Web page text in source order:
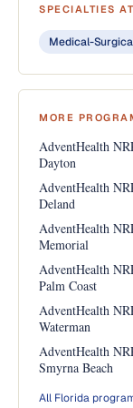
SPECIALTIES
Medical-
MORE
AdventHealth
Dayton
AdventHealth
Deland
AdventHealth
Memorial
AdventHealth
Palm Coast
AdventHealth
Waterman
AdventHealth
Smyrna Beach
All Florida